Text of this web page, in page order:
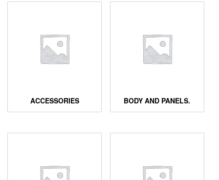
ACCESSORIES BODY AND PANELS.